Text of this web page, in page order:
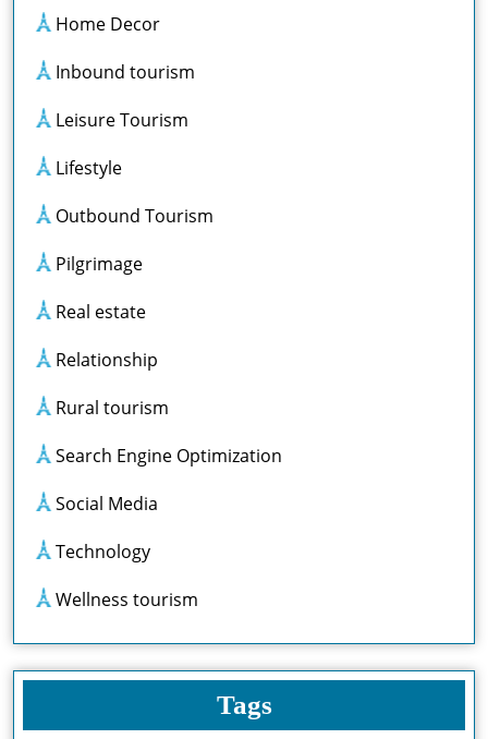
Home Decor
Inbound tourism
Leisure Tourism
Lifestyle
Outbound Tourism
Pilgrimage
Real estate
Relationship
Rural tourism
Search Engine Optimization
Social Media
Technology
Wellness tourism
Tags